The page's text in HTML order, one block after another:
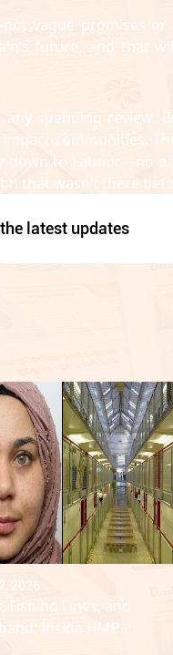
vague promises
future, and that
spending review.
communities.
down to Labour—no
that wasn’t there
latest updates
2026
Fishing Lines, and
Inside HMP